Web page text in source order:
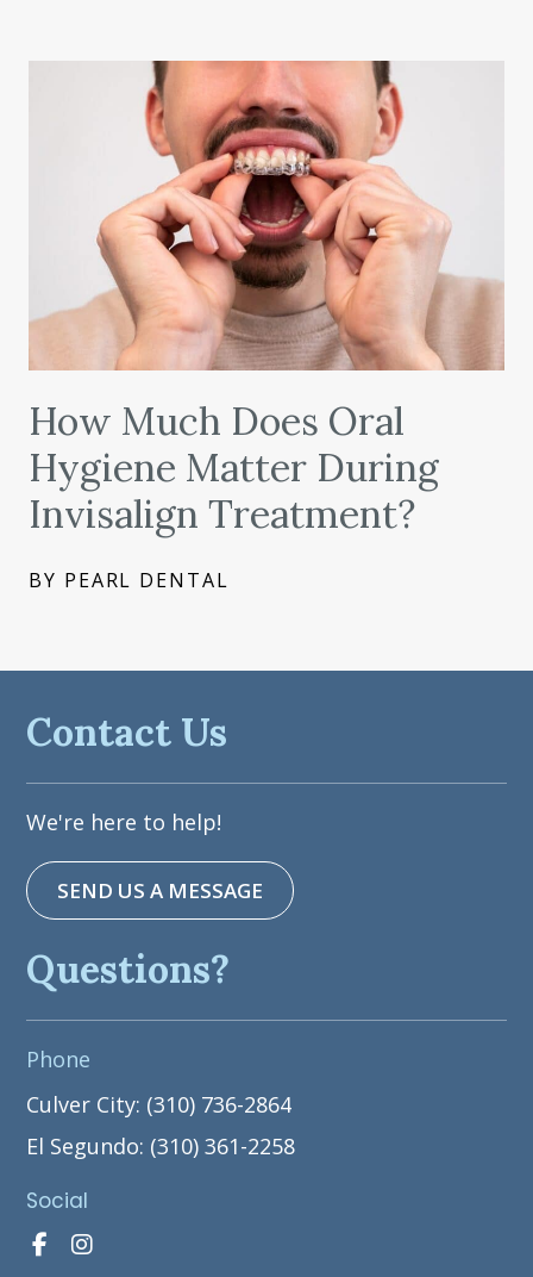
How Much Does Oral
Hygiene Matter During
Invisalign Treatment?
BY PEARL DENTAL
Contact Us
We're here to help!
SEND US A MESSAGE
Questions?
Phone
Culver City: (310) 736-2864
El Segundo: (310) 361-2258
Social